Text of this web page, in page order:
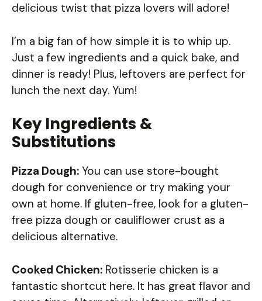
delicious twist that pizza lovers will adore!
I’m a big fan of how simple it is to whip up.
Just a few ingredients and a quick bake, and
dinner is ready! Plus, leftovers are perfect for
lunch the next day. Yum!
Key Ingredients &
Substitutions
Pizza Dough: You can use store-bought
dough for convenience or try making your
own at home. If gluten-free, look for a gluten-
free pizza dough or cauliflower crust as a
delicious alternative.
Cooked Chicken: Rotisserie chicken is a
fantastic shortcut here. It has great flavor and